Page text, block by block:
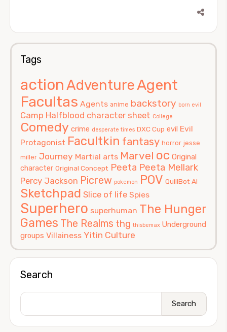
Tags
actionAdventureAgent
Facultas Agents anime backstory born evil
Camp Halfblood character sheet College
Comedy crime desperate times DXC Cup evil Evil
Protagonist Facultkin fantasy horror jesse
miller Journey Martial arts Marvel oc Original
character Original Concept Peeta Peeta Mellark
Percy Jackson Picrew pokemon POV QuillBot AI
Sketchpad Slice of life Spies
Superhero superhuman The Hunger
Games The Realms thg thisbemax Underground
groups Villainess Yitin Culture
Search
Search